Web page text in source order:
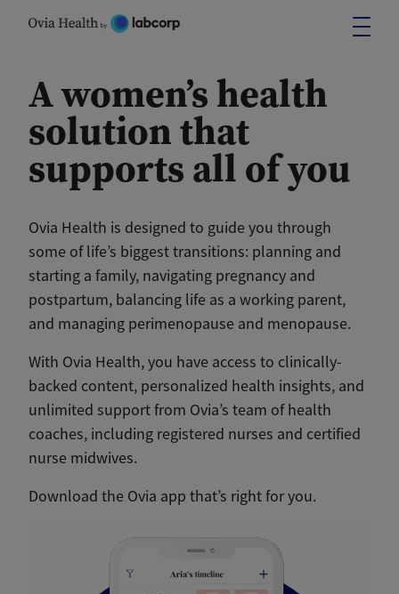
A women’s health
solution that
supports all of you
Ovia Health is designed to guide you through
some of life’s biggest transitions: planning and
starting a family, navigating pregnancy and
postpartum, balancing life as a working parent,
and managing perimenopause and menopause.
With Ovia Health, you have access to clinically-
backed content, personalized health insights, and
unlimited support from Ovia’s team of health
coaches, including registered nurses and certified
nurse midwives.
Download the Ovia app that’s right for you.